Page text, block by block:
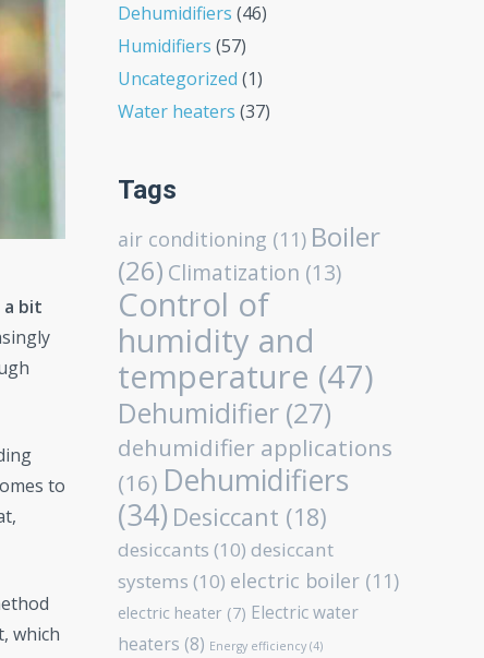
bit
to
which
Dehumidifiers (46)
Humidifiers (57)
Uncategorized (1)
Water heaters (37)
Tags
air conditioning (11) Boiler
(26) Climatization (13)
Control of
humidity and
temperature (47)
Dehumidifier (27)
dehumidifier applications
(16) Dehumidifiers
(34) Desiccant (18)
desiccants (10) desiccant
systems (10) electric boiler (11)
electric heater (7) Electric water
heaters (8) Energy efficiency (4)